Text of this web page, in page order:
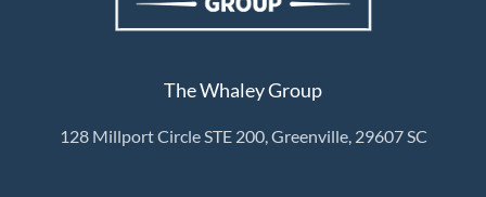
The Whaley Group
128 Millport Circle STE 200, Greenville, 29607 SC